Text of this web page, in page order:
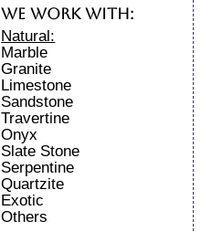
We work with:
Natural:
Marble
Granite
Limestone
Sandstone
Travertine
Onyx
Slate Stone
Serpentine
Quartzite
Exotic
Others